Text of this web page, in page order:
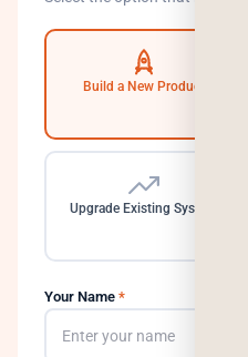
Build a New Product
Upgrade Existing System
Your Name *